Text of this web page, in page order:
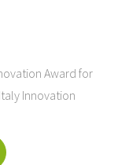
Award for
Innovation